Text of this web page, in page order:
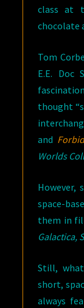
class at
chocolate
Tom
E.E. Doc
thought
and
Worlds
However,
space-
them in
Galactica,
Still,
short,
always